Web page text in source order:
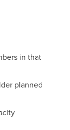
in that
planned